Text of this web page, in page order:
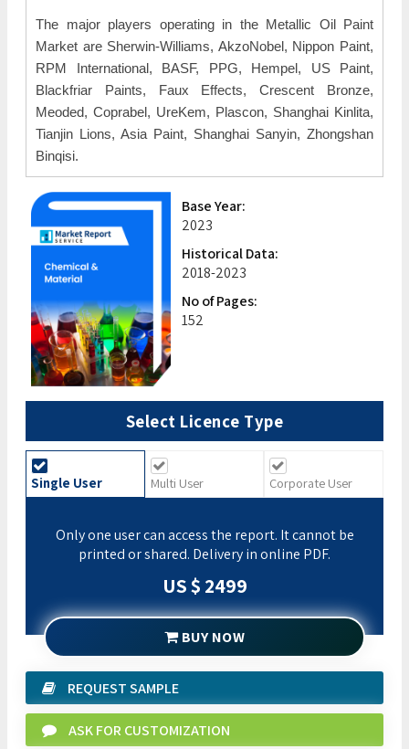
The major players operating in the Metallic Oil Paint
Market are Sherwin-Williams, AkzoNobel, Nippon Paint,
RPM International, BASF, PPG, Hempel, US Paint,
Blackfriar Paints, Faux Effects, Crescent Bronze,
Meoded, Coprabel, UreKem, Plascon, Shanghai Kinlita,
Tianjin Lions, Asia Paint, Shanghai Sanyin, Zhongshan
Binqisi.
Base Year:
2023
Historical Data:
2018-2023
No of Pages:
152
Select Licence Type
Single User Multi User Corporate User
Only one user can access the report. It cannot be
printed or shared. Delivery in online PDF.
US $ 2499
BUY NOW
REQUEST SAMPLE
ASK FOR CUSTOMIZATION